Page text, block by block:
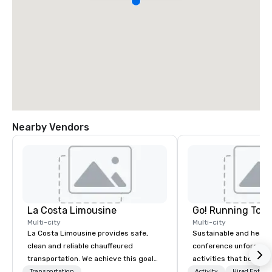
Nearby Vendors
La Costa Limousine
Multi-city
La Costa Limousine provides safe,
clean and reliable chauffeured
transportation. We achieve this goal
Go! Running
Multi-city
Sustainable and
conference
activities that boost